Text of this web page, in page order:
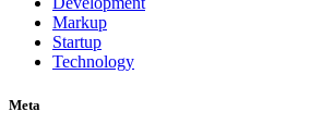
Markup
Startup
Technology
Meta